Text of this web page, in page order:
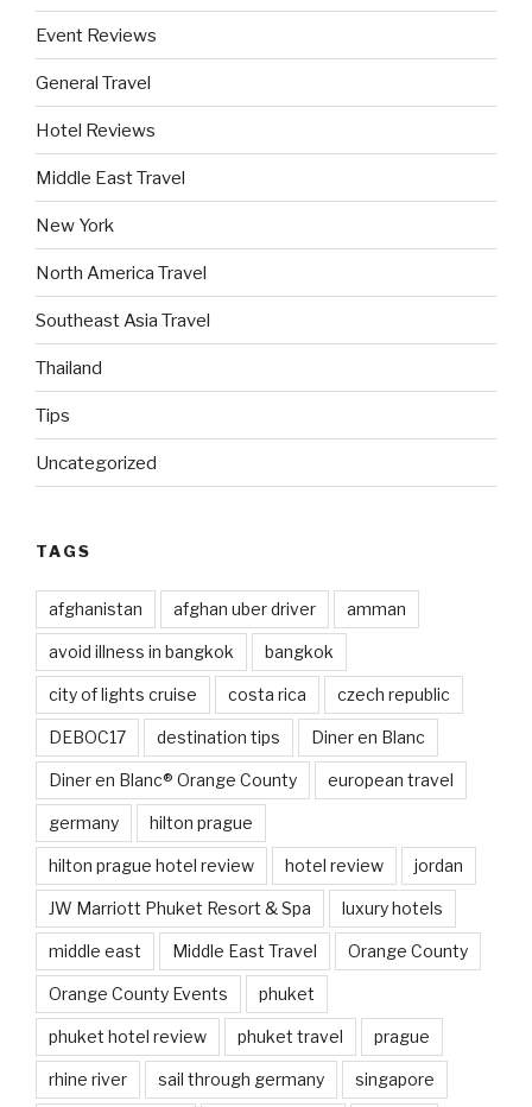
Event Reviews
General Travel
Hotel Reviews
Middle East Travel
New York
North America Travel
Southeast Asia Travel
Thailand
Tips
Uncategorized
TAGS
afghanistan afghan uber driver amman
avoid illness in bangkok bangkok
city of lights cruise costa rica czech republic
DEBOC17 destination tips Diner en Blanc
Diner en Blanc® Orange County european travel
germany hilton prague
hilton prague hotel review hotel review jordan
JW Marriott Phuket Resort & Spa luxury hotels
middle east Middle East Travel Orange County
Orange County Events phuket
phuket hotel review phuket travel prague
rhine river sail through germany singapore